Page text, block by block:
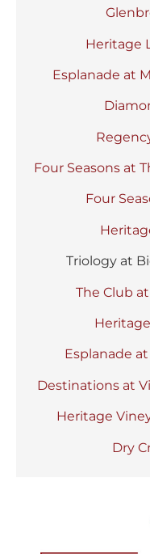
Heritage
Esplanade at
Four Seasons at
Four
Triology at
The Club
Esplanade
Destinations at
Heritage
Dry